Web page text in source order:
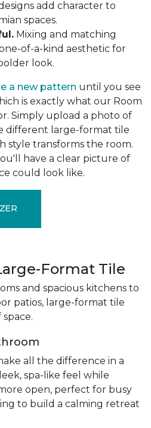
add character to
spaces.
Mixing and matching
of-a-kind aesthetic for
look.
a new pattern until you see
is exactly what our Room
Simply upload a photo of
different large-format tile
style transforms the room.
have a clear picture of
could look like.
Format Tile
and spacious kitchens to
patios, large-format tile
all the difference in a
spa-like feel while
open, perfect for busy
to build a calming retreat